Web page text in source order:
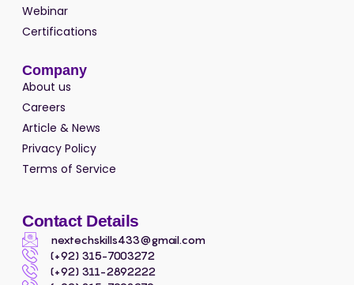
Webinar
Certifications
Company
About us
Careers
Article & News
Privacy Policy
Terms of Service
Contact Details
nextechskills433@gmail.com
(+92) 315-7003272
(+92) 311-2892222